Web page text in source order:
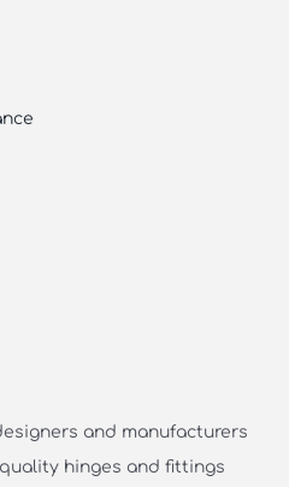
and manufacturers
hinges and fittings